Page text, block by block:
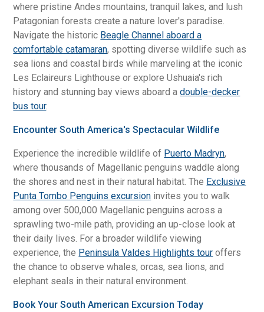
where pristine Andes mountains, tranquil lakes, and lush
Patagonian forests create a nature lover's paradise.
Navigate the historic Beagle Channel aboard a
comfortable catamaran, spotting diverse wildlife such as
sea lions and coastal birds while marveling at the iconic
Les Eclaireurs Lighthouse or explore Ushuaia's rich
history and stunning bay views aboard adouble-decker
bus tour.
Encounter South America's Spectacular Wildlife
Experience the incredible wildlife of Puerto Madryn,
where thousands of Magellanic penguins waddle along
the shores and nest in their natural habitat. The Exclusive
Punta Tombo Penguins excursion invites you to walk
among over 500,000 Magellanic penguins across a
sprawling two-mile path, providing an up-close look at
their daily lives. For a broader wildlife viewing
experience, the Peninsula Valdes Highlights tour offers
the chance to observe whales, orcas, sea lions, and
elephant seals in their natural environment.
Book Your South American Excursion Today